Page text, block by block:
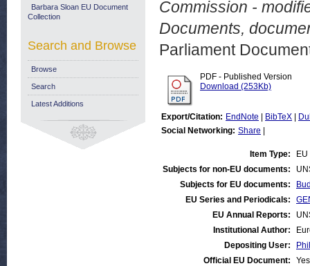
Commission -
Documents,
Parliament
PDF - Published Version
Download (253Kb)
Export/Citation: EndNote BibTeX
Social Networking: Share
Item Type:
Subjects for non-EU documents:
Subjects for EU documents:
EU Series and Periodicals:
EU Annual Reports:
Institutional Author:
Depositing User:
Official EU Document:
Yes
Barbara Sloan EU Document
Collection
Search and Browse
Browse
Search
Latest Additions